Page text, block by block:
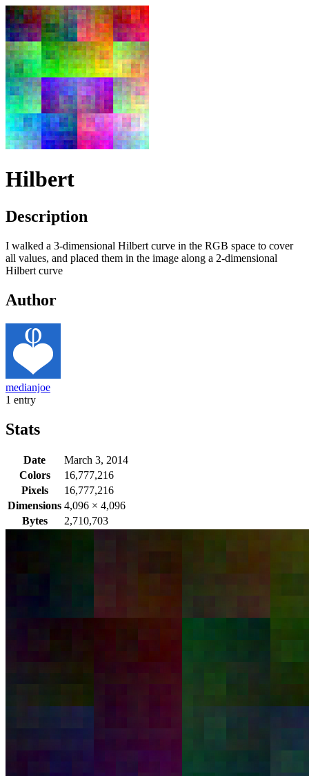
Hilbert
Description
I walked a 3-dimensional Hilbert curve in the RGB space to cover
all values, and placed them in the image along a 2-dimensional
Hilbert curve
Author
medianjoe
1 entry
Stats
Date
March 3, 2014
Colors
16,777,216
Pixels
16,777,216
Dimensions 4,096 × 4,096
Bytes
2,710,703